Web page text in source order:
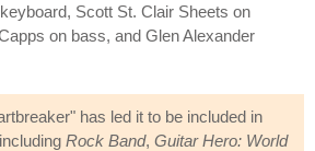
Scott St. Clair Sheets on
on bass, and Glen Alexander
has led it to be included in
Rock Band, Guitar Hero: World